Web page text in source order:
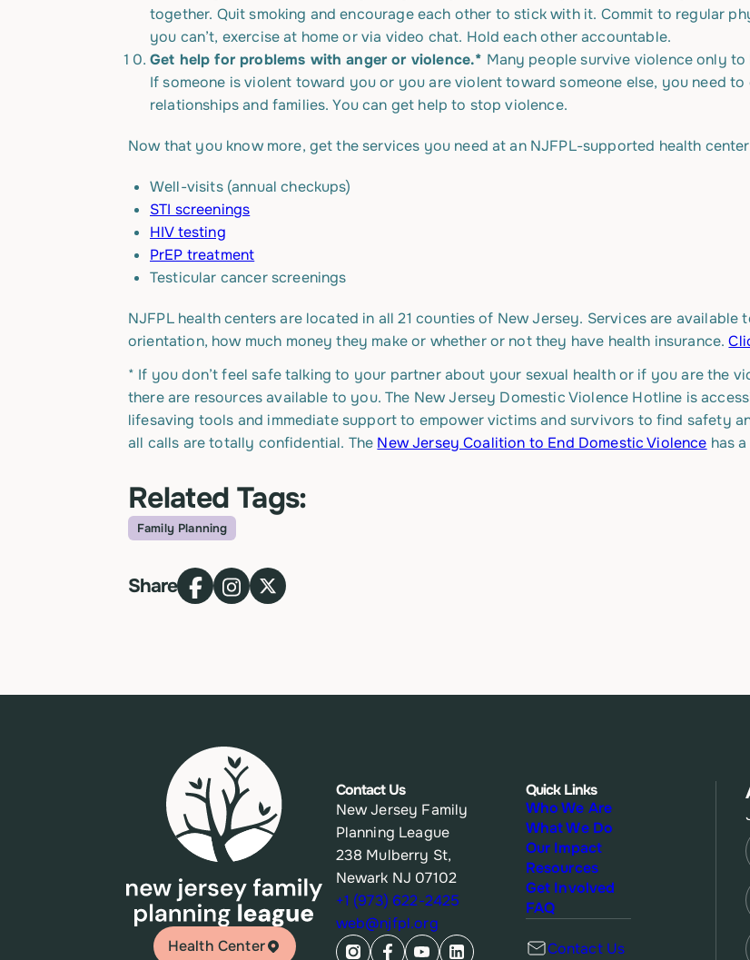
together. Quit smoking and encourage each other to stick with it. Commit to regular
you can’t, exercise at home or via video chat. Hold each other accountable.
Get help for problems with anger or violence.* Many people survive violence only
If someone is violent toward you or you are violent toward someone else, you need
relationships and families. You can get help to stop violence.
Now that you know more, get the services you need at an NJFPL-supported health
Well-visits (annual checkups)
STI screenings
HIV testing
PrEP treatment
Testicular cancer screenings
NJFPL health centers are located in all 21 counties of New Jersey. Services are
orientation, how much money they make or whether or not they have health insurance.
* If you don’t feel safe talking to your partner about your sexual health or if you are the
there are resources available to you. The New Jersey Domestic Violence Hotline is
lifesaving tools and immediate support to empower victims and survivors to find safety
all calls are totally confidential. The New Jersey Coalition to End Domestic Violence has
Related Tags:
Topic
Family Planning
Share
Health Center
Contact Us
New Jersey Family
Planning League
238 Mulberry St,
Newark NJ 07102
+1 (973) 622-2425
web@njfpl.org
Quick Links
Who We Are
What We Do
Our Impact
Resources
Get Involved
FAQ
Contact Us